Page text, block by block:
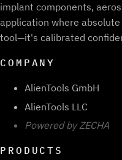
implant components,
application where
tool—it's calibrated
COMPANY
AlienTools GmbH
AlienTools LLC
Powered by ZECHA
PRODUCTS